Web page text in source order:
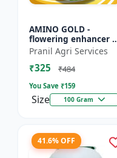
AMINO GOLD -
flowering enhancer |
fruit development
booster | improves
crop vigor | improves
Pranil Agri Services
₹325 ₹484
You Save ₹159
Size 100 Gram
41.6% OFF